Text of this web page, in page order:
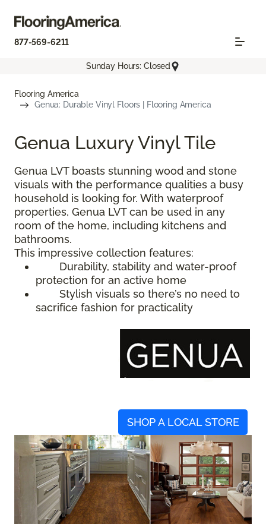
877-569-6211
Sunday Hours: Closed
Flooring America
Genua: Durable Vinyl Floors | Flooring America
Genua Luxury Vinyl Tile
Genua LVT boasts stunning wood and stone
visuals with the performance qualities a busy
household is looking for. With waterproof
properties, Genua LVT can be used in any
room of the home, including kitchens and
bathrooms.
This impressive collection features:
Durability, stability and water-proof
protection for an active home
Stylish visuals so there’s no need to
sacrifice fashion for practicality
SHOP A LOCAL STORE